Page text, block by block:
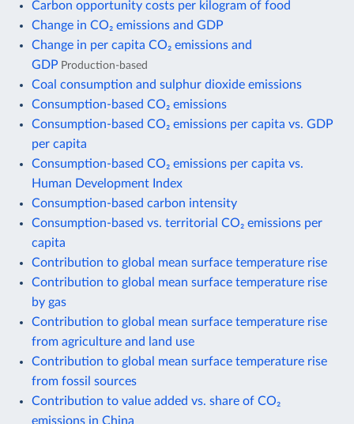
Carbon opportunity costs per kilogram of food
Change in CO₂ emissions and GDP
Change in per capita CO₂ emissions and
GDP Production-based
Coal consumption and sulphur dioxide emissions
Consumption-based CO₂ emissions
Consumption-based CO₂ emissions per capita vs. GDP
per capita
Consumption-based CO₂ emissions per capita vs.
Human Development Index
Consumption-based carbon intensity
Consumption-based vs. territorial CO₂ emissions per
capita
Contribution to global mean surface temperature rise
Contribution to global mean surface temperature rise
by gas
Contribution to global mean surface temperature rise
from agriculture and land use
Contribution to global mean surface temperature rise
from fossil sources
Contribution to value added vs. share of CO₂
emissions in China